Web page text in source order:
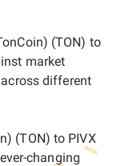
(TON) to
market
different
(TON) to PIVX
changing